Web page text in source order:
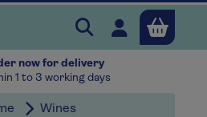
Search Vintage
Open user
now for delivery
1 to 3 working days
Wines